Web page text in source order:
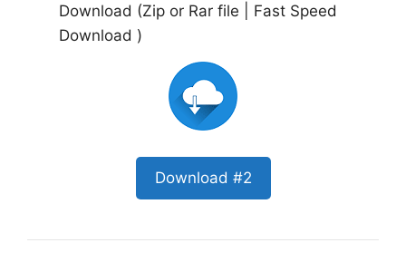
Download (Zip or Rar file | Fast Speed
Download )
Download #2